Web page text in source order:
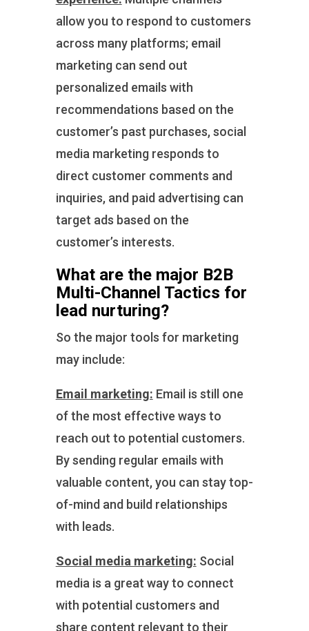
allow you to respond to customers
across many platforms; email
marketing can send out
personalized emails with
recommendations based on the
customer’s past purchases, social
media marketing responds to
direct customer comments and
inquiries, and paid advertising can
target ads based on the
customer’s interests.
What are the major B2B
Multi-Channel Tactics for
lead nurturing?
So the major tools for marketing
may include:
Email marketing: Email is still one
of the most effective ways to
reach out to potential customers.
By sending regular emails with
valuable content, you can stay top-
of-mind and build relationships
with leads.
Social media marketing: Social
media is a great way to connect
with potential customers and
share content relevant to their